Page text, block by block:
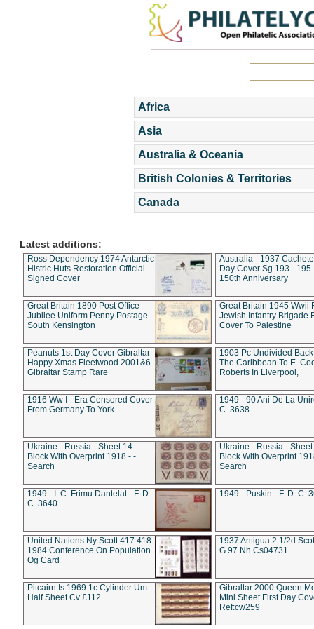
Africa
Asia
Australia & Oceania
British Colonies & Territories
Canada
Latest additions:
Ross Dependency 1974 Antarctic
Histric Huts Restoration Official
Signed Cover
Australia - 1937
Day Cover Sg 193 - 195
150th Anniversary
Great Britain 1890 Post Office
Jubilee Uniform Penny Postage -
South Kensington
Great Britain 1945 Wwii
Jewish Infantry Brigade
Cover To Palestine
Peanuts 1st Day Cover Gibraltar
Happy Xmas Fleetwood 2001&6
Gibraltar Stamp Rare
1903 Pc Undivided
The Caribbean To E.
Roberts In Liverpool,
1916 Ww I - Era Censored Cover
From Germany To York
1949 - 90 Ani De La
C. 3638
Ukraine - Russia - Sheet 14 -
Block With Overprint 1918 - -
Search
Ukraine - Russia - Sheet
Block With Overprint
Search
1949 - I. C. Frimu Dantelat - F. D.
C. 3640
1949 - Puskin - F. D. C.
United Nations Ny Scott 417 418
1984 Conference On Population
Og Card
1937 Antigua 2 1/2d
G 97 Nh Cs04731
Pitcairn Is 1969 1c Cylinder Um
Half Sheet Cv £112
Gibraltar 2000 Queen
Mini Sheet First Day
Ref:cw259